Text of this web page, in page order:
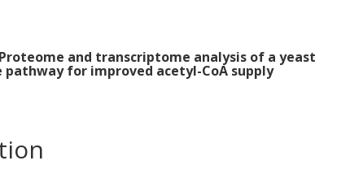
Proteome and transcriptome analysis of a yeast
for improved acetyl-CoA supply